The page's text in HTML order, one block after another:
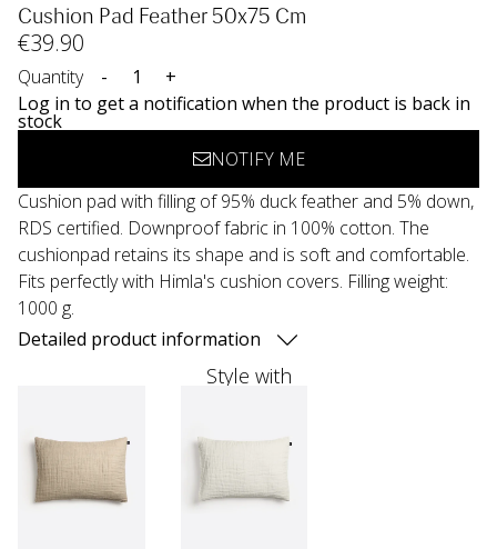
Cushion Pad Feather 50x75 Cm
€39.90
Quantity -
+
Log in to get a notification when the product is back in
stock
NOTIFY ME
Cushion pad with filling of 95% duck feather and 5% down,
RDS certified. Downproof fabric in 100% cotton. The
cushionpad retains its shape and is soft and comfortable.
Fits perfectly with Himla's cushion covers. Filling weight:
1000 g.
Detailed product information
Style with